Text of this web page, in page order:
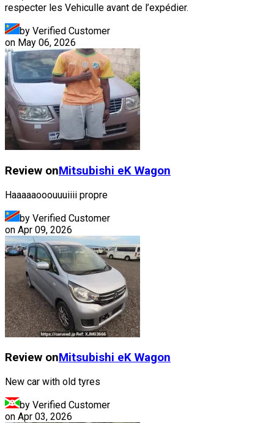
respecter les Vehiculle avant de l’expédier.
by Verified Customer
on May 06, 2026
Review onMitsubishi eK Wagon
Haaaaaooouuuiiii propre
by Verified Customer
on Apr 09, 2026
Review onMitsubishi eK Wagon
New car with old tyres
by Verified Customer
on Apr 03, 2026